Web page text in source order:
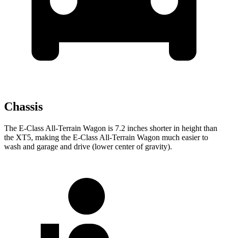
Chassis
The E-Class All-Terrain Wagon is 7.2 inches shorter in height than
the XT5, making the E-Class All-Terrain Wagon much easier to
wash and garage and drive (lower center of gravity).